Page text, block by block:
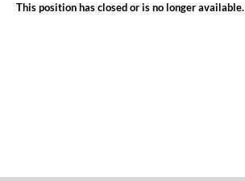
This position has closed or is no longer available.